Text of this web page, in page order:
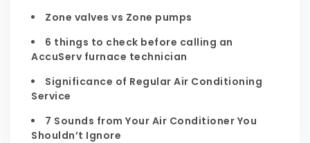
Zone valves vs Zone pumps
6 things to check before calling an
AccuServ furnace technician
Significance of Regular Air Conditioning
Service
7 Sounds from Your Air Conditioner You
Shouldn’t Ignore